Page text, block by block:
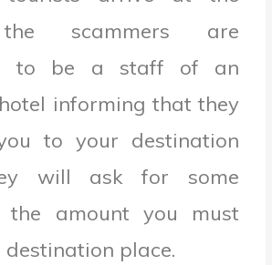
scammers are
to be a staff of an
informing that they
to your destination
will ask for some
the amount you must
place.